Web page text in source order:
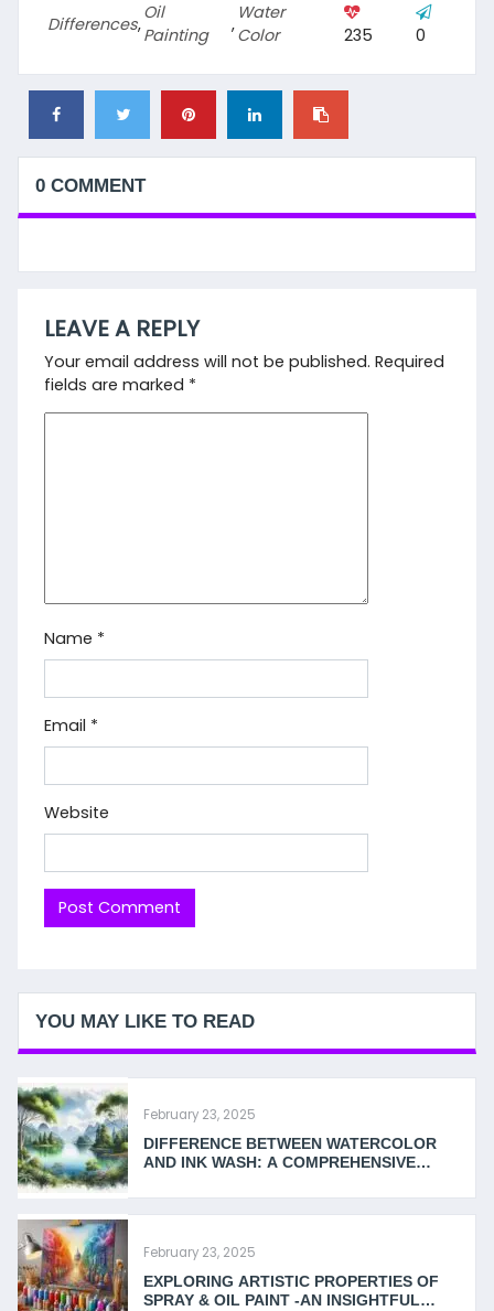
Differences,
Oil
Painting
,
Water
Color
235 0
0 COMMENT
LEAVE A REPLY
Your email address will not be published. Required
fields are marked *
Name *
Email *
Website
YOU MAY LIKE TO READ
February 23, 2025
DIFFERENCE BETWEEN WATERCOLOR
AND INK WASH: A COMPREHENSIVE
February 23, 2025
EXPLORING ARTISTIC PROPERTIES OF
SPRAY & OIL PAINT -AN INSIGHTFUL